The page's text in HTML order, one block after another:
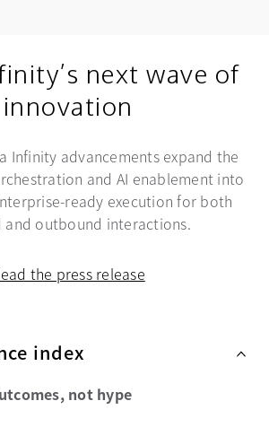
next wave of
innovation
Infinity advancements expand the
and AI enablement into
ready execution for both
and outbound interactions.
the press release
index
not hype